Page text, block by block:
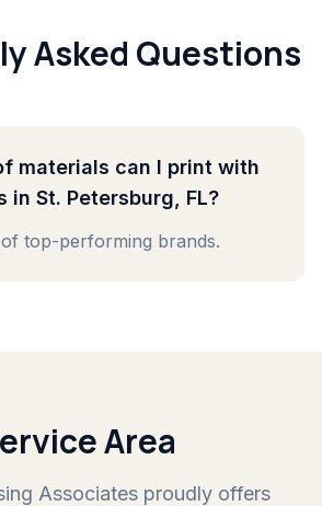
Asked Questions
materials can I print with
in St. Petersburg, FL?
top-performing brands.
Area
Associates proudly offers